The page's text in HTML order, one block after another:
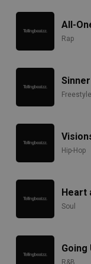
All-
Rap
Sinner
Freestyle
Hip-Hop
Heart
Soul
Going
R&B